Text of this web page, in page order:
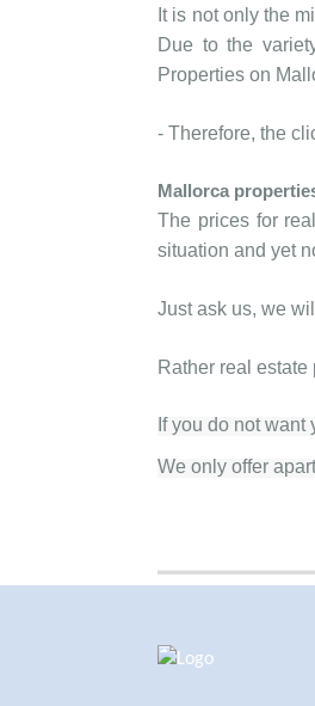
It is not only the
Due to the
Properties on
- Therefore, the
Mallorca
The prices for
situation and yet
Just ask us, we
Rather real
If you do not
We only offer